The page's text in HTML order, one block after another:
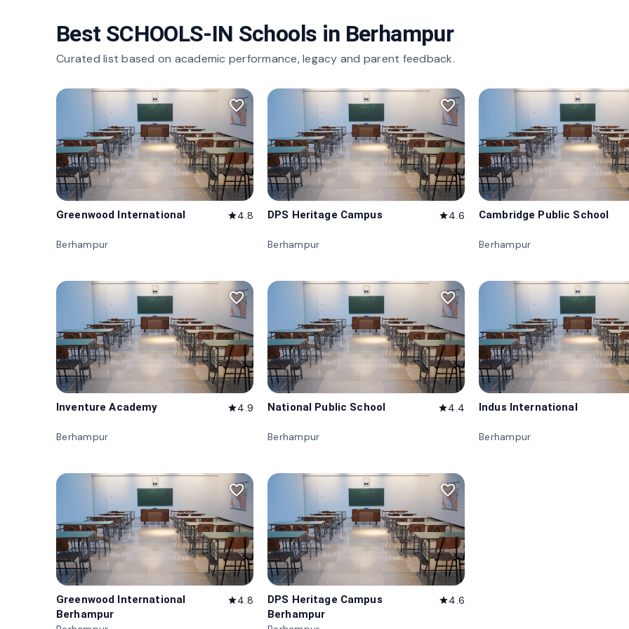
Best SCHOOLS-IN Schools in Berhampur
Curated list based on academic performance, legacy and parent feedback.
favorite_border
Greenwood International star4.8
Berhampur
favorite_border
DPS Heritage Campus star4.6
Berhampur
Cambridge Public School
Berhampur
favorite_border
Inventure Academy star4.9
Berhampur
favorite_border
National Public School star4.4
Berhampur
Indus International
Berhampur
favorite_border
Greenwood International
Berhampur
star4.8
favorite_border
DPS Heritage Campus
Berhampur
star4.6